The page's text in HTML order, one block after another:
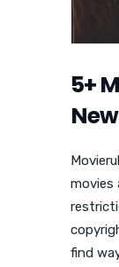
5+
movies
find